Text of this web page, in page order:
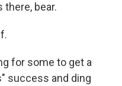
there, bear.
for some to get a
success and ding